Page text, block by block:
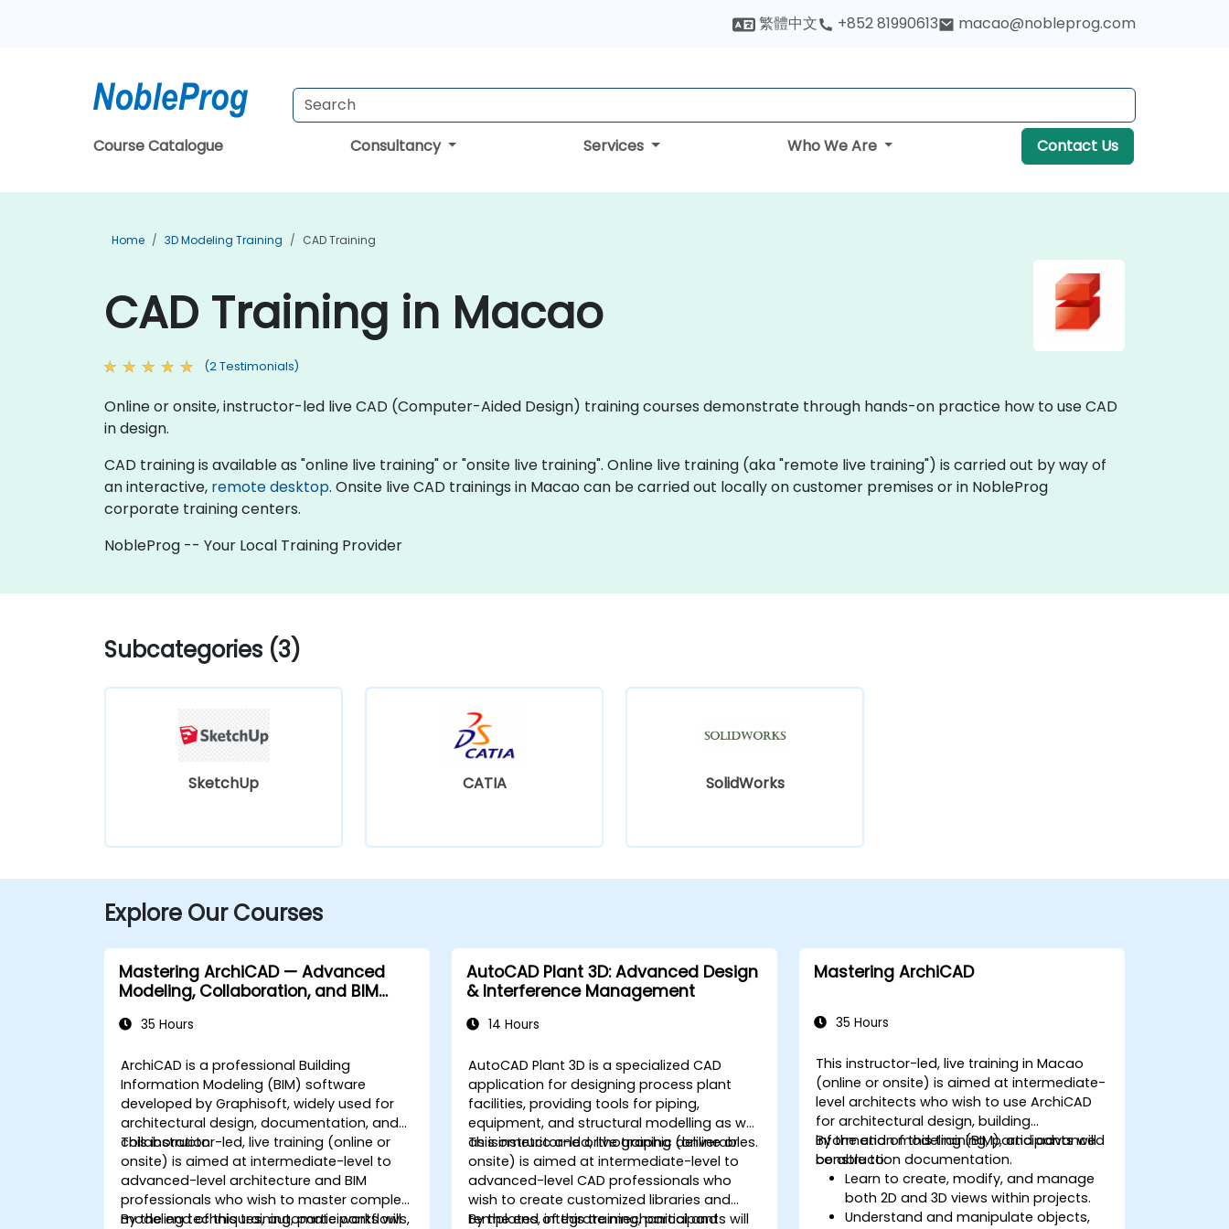
繁體中文 +852 81990613 macao@nobleprog.com
Course Catalogue Consultancy Services Who We Are Contact Us
Home 3D Modeling Training CAD Training
CAD Training in Macao
(2 Testimonials)
Online or onsite, instructor-led live CAD (Computer-Aided Design) training courses demonstrate through hands-on practice how to use CAD
in design.
CAD training is available as "online live training" or "onsite live training". Online live training (aka "remote live training") is carried out by way of
an interactive, remote desktop. Onsite live CAD trainings in Macao can be carried out locally on customer premises or in NobleProg
corporate training centers.
NobleProg -- Your Local Training Provider
Subcategories (3)
SketchUp CATIA SolidWorks
Explore Our Courses
Mastering ArchiCAD — Advanced
Modeling, Collaboration, and BIM
35 Hours
ArchiCAD is a professional Building
Information Modeling (BIM) software
developed by Graphisoft, widely used for
architectural design, documentation, and
collaboration.
This instructor-led, live training (online or
onsite) is aimed at intermediate-level to
advanced-level architecture and BIM
professionals who wish to master complex
modeling techniques, automate workflows,
By the end of this training, participants will
AutoCAD Plant 3D: Advanced Design
& Interference Management
14 Hours
AutoCAD Plant 3D is a specialized CAD
application for designing process plant
facilities, providing tools for piping,
equipment, and structural modelling as well
as isometric and orthographic deliverables.
This instructor-led, live training (online or
onsite) is aimed at intermediate-level to
advanced-level CAD professionals who
wish to create customized libraries and
templates, integrate mechanical and
By the end of this training, participants will
Mastering ArchiCAD
35 Hours
This instructor-led, live training in Macao
(online or onsite) is aimed at intermediate-
level architects who wish to use ArchiCAD
for architectural design, building
information modeling (BIM), and advanced
construction documentation.
By the end of this training, participants will
be able to:
Learn to create, modify, and manage
both 2D and 3D views within projects.
Understand and manipulate objects,